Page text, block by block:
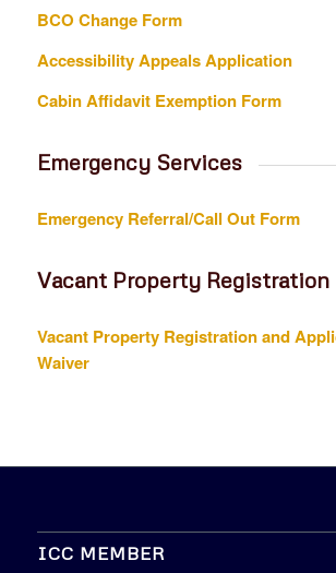
BCO Change Form
Accessibility Appeals Application
Cabin Affidavit Exemption Form
Emergency Services
Emergency Referral/Call Out Form
Vacant Property Registration
Vacant Property Registration and
Waiver
ICC MEMBER